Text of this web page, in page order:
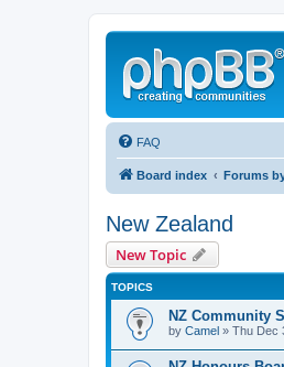
FAQ
Board index Forums
New Zealand
New Topic
TOPICS
NZ Community
by Camel » Thu Dec